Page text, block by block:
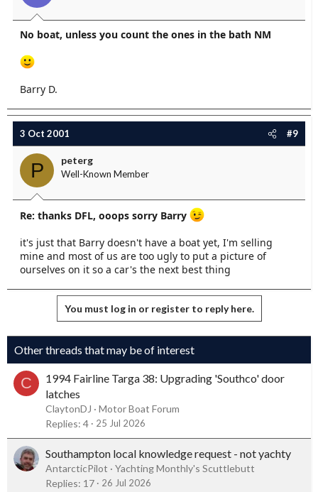
No boat, unless you count the ones in the bath NM
Barry D.
3 Oct 2001 #9
P peterg
Well-Known Member
Re: thanks DFL, ooops sorry Barry
it's just that Barry doesn't have a boat yet, I'm selling
mine and most of us are too ugly to put a picture of
ourselves on it so a car's the next best thing
You must log in or register to reply here.
Other threads that may be of interest
C
1994 Fairline Targa 38: Upgrading 'Southco' door
latches
ClaytonDJ
Motor Boat Forum
Replies 4 25 Jul 2026
Southampton local knowledge request - not yachty
AntarcticPilot
Yachting Monthly's Scuttlebutt
Replies 17 26 Jul 2026